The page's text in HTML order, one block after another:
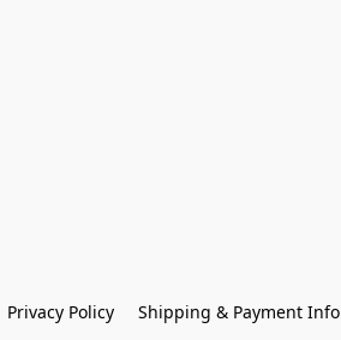
Privacy Policy Shipping & Payment Info